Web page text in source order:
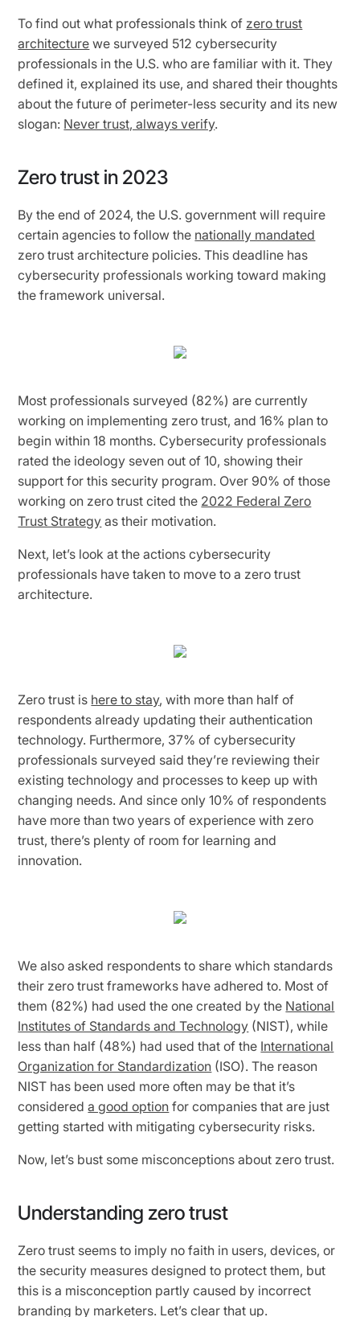
To find out what professionals think of zero trust
architecture we surveyed 512 cybersecurity
professionals in the U.S. who are familiar with it. They
defined it, explained its use, and shared their thoughts
about the future of perimeter-less security and its new
slogan: Never trust, always verify.
Zero trust in 2023
By the end of 2024, the U.S. government will require
certain agencies to follow the nationally mandated
zero trust architecture policies. This deadline has
cybersecurity professionals working toward making
the framework universal.
Most professionals surveyed (82%) are currently
working on implementing zero trust, and 16% plan to
begin within 18 months. Cybersecurity professionals
rated the ideology seven out of 10, showing their
support for this security program. Over 90% of those
working on zero trust cited the 2022 Federal Zero
Trust Strategy as their motivation.
Next, let’s look at the actions cybersecurity
professionals have taken to move to a zero trust
architecture.
Zero trust is here to stay, with more than half of
respondents already updating their authentication
technology. Furthermore, 37% of cybersecurity
professionals surveyed said they’re reviewing their
existing technology and processes to keep up with
changing needs. And since only 10% of respondents
have more than two years of experience with zero
trust, there’s plenty of room for learning and
innovation.
We also asked respondents to share which standards
their zero trust frameworks have adhered to. Most of
them (82%) had used the one created by the National
Institutes of Standards and Technology (NIST), while
less than half (48%) had used that of the International
Organization for Standardization (ISO). The reason
NIST has been used more often may be that it’s
considereda good option for companies that are just
getting started with mitigating cybersecurity risks.
Now, let’s bust some misconceptions about zero trust.
Understanding zero trust
Zero trust seems to imply no faith in users, devices, or
the security measures designed to protect them, but
this is a misconception partly caused by incorrect
branding by marketers. Let’s clear that up.